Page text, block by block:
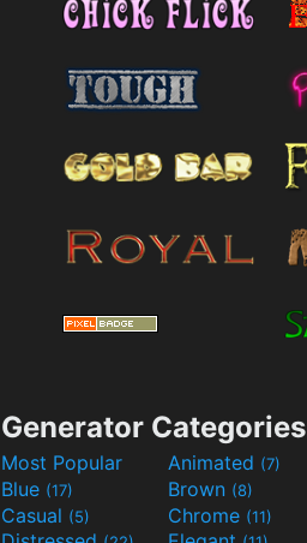
Generator Categories
Most Popular Animated (7)
Blue (17) Brown (8)
Casual (5) Chrome (11)